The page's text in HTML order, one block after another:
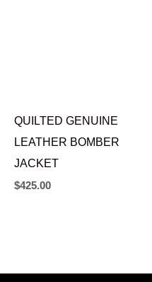
QUILTED GENUINE
LEATHER BOMBER
JACKET
$425.00